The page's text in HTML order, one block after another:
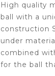
High quality
ball with a
construction
under
combined
for the ball